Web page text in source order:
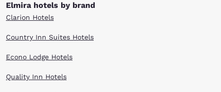
Elmira hotels by brand
Clarion Hotels
Country Inn Suites Hotels
Econo Lodge Hotels
Quality Inn Hotels